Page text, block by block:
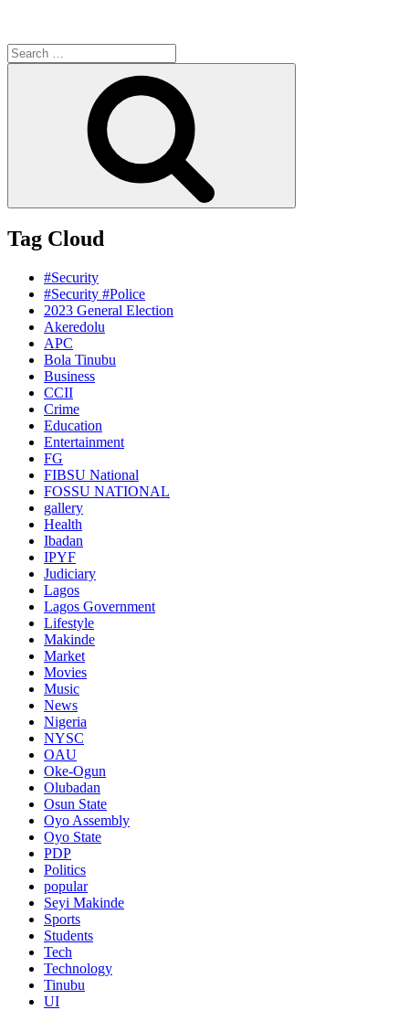
Search
for:
Tag Cloud
#Security
#Security #Police
2023 General Election
Akeredolu
APC
Bola Tinubu
Business
CCII
Crime
Education
Entertainment
FG
FIBSU National
FOSSU NATIONAL
gallery
Health
Ibadan
IPYF
Judiciary
Lagos
Lagos Government
Lifestyle
Makinde
Market
Movies
Music
News
Nigeria
NYSC
OAU
Oke-Ogun
Olubadan
Osun State
Oyo Assembly
Oyo State
PDP
Politics
popular
Seyi Makinde
Sports
Students
Tech
Technology
Tinubu
UI